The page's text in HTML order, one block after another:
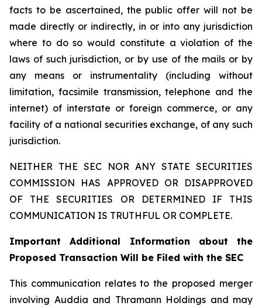
facts to be ascertained, the public offer will not be
made directly or indirectly, in or into any jurisdiction
where to do so would constitute a violation of the
laws of such jurisdiction, or by use of the mails or by
any means or instrumentality (including without
limitation, facsimile transmission, telephone and the
internet) of interstate or foreign commerce, or any
facility of a national securities exchange, of any such
jurisdiction.
NEITHER THE SEC NOR ANY STATE SECURITIES
COMMISSION HAS APPROVED OR DISAPPROVED
OF THE SECURITIES OR DETERMINED IF THIS
COMMUNICATION IS TRUTHFUL OR COMPLETE.
Important Additional Information about the
Proposed Transaction Will be Filed with the SEC
This communication relates to the proposed merger
involving Auddia and Thramann Holdings and may